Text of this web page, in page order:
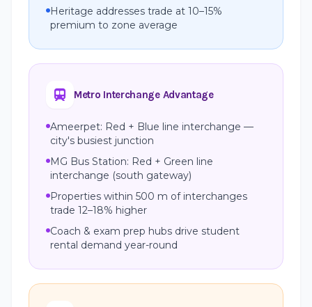
Heritage addresses trade at 10–15%
premium to zone average
Metro Interchange Advantage
Ameerpet: Red + Blue line interchange —
city's busiest junction
MG Bus Station: Red + Green line
interchange (south gateway)
Properties within 500 m of interchanges
trade 12–18% higher
Coach & exam prep hubs drive student
rental demand year-round